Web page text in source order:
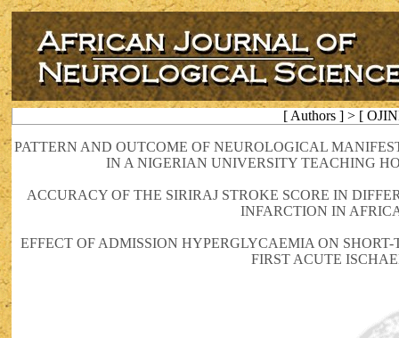
[ Authors ] > [
PATTERN AND OUTCOME OF NEUROLOGICAL
IN A NIGERIAN UNIVERSITY TEACHING
ACCURACY OF THE SIRIRAJ STROKE SCORE IN
INFARCTION IN
EFFECT OF ADMISSION HYPERGLYCAEMIA ON
FIRST ACUTE